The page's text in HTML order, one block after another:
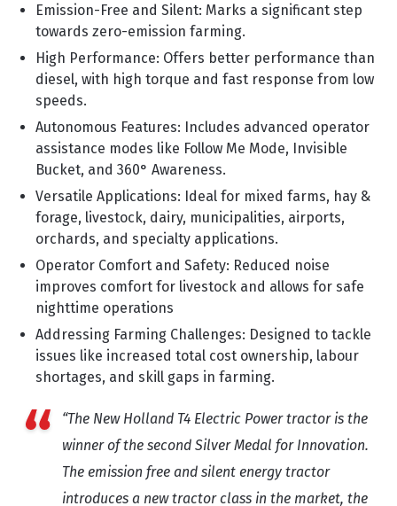
Emission-Free and Silent: Marks a significant step
towards zero-emission farming.
High Performance: Offers better performance than
diesel, with high torque and fast response from low
speeds.
Autonomous Features: Includes advanced operator
assistance modes like Follow Me Mode, Invisible
Bucket, and 360° Awareness.
Versatile Applications: Ideal for mixed farms, hay &
forage, livestock, dairy, municipalities, airports,
orchards, and specialty applications.
Operator Comfort and Safety: Reduced noise
improves comfort for livestock and allows for safe
nighttime operations
Addressing Farming Challenges: Designed to tackle
issues like increased total cost ownership, labour
shortages, and skill gaps in farming.
“The New Holland T4 Electric Power tractor is the
winner of the second Silver Medal for Innovation.
The emission free and silent energy tractor
introduces a new tractor class in the market, the